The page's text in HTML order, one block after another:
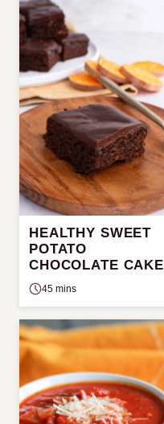
HEALTHY SWEET
POTATO
CHOCOLATE CAKE
45 mins